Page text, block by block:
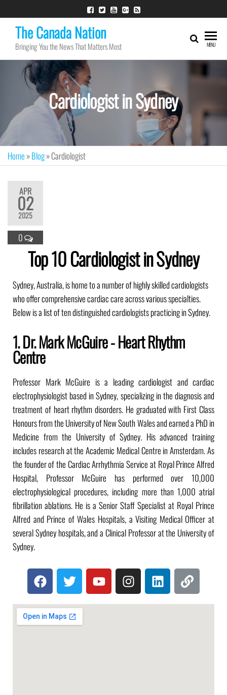
The Canada Nation
Bringing You the News That Matters Most MENU
Cardiologist in Sydney
Home »Blog»Cardiologist
APR
02
2025
0
Top 10 Cardiologist in Sydney
Sydney, Australia, is home to a number of highly skilled cardiologists
who offer comprehensive cardiac care across various specialties.
Below is a list of ten distinguished cardiologists practicing in Sydney.
1. Dr. Mark McGuire - Heart Rhythm
Centre
Professor Mark McGuire is a leading cardiologist and cardiac
electrophysiologist based in Sydney, specializing in the diagnosis and
treatment of heart rhythm disorders. He graduated with First Class
Honours from the University of New South Wales and earned a PhD in
Medicine from the University of Sydney. His advanced training
includes research at the Academic Medical Centre in Amsterdam. As
the founder of the Cardiac Arrhythmia Service at Royal Prince Alfred
Hospital, Professor McGuire has performed over 10,000
electrophysiological procedures, including more than 1,000 atrial
fibrillation ablations. He is a Senior Staff Specialist at Royal Prince
Alfred and Prince of Wales Hospitals, a Visiting Medical Officer at
several Sydney hospitals, and a Clinical Professor at the University of
Sydney.